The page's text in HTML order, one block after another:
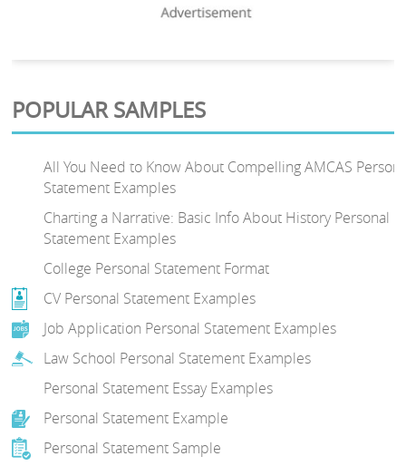
POPULAR SAMPLES
All You Need to Know About Compelling AMCAS
Statement Examples
Charting a Narrative: Basic Info About History Personal
Statement Examples
College Personal Statement Format
CV Personal Statement Examples
Job Application Personal Statement Examples
Law School Personal Statement Examples
Personal Statement Essay Examples
Personal Statement Example
Personal Statement Sample